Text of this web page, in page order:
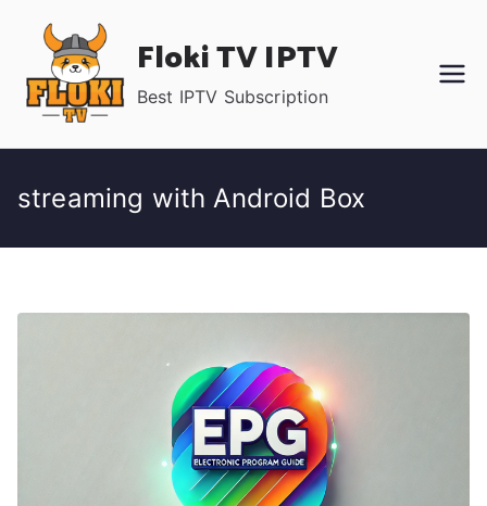
content
Floki TV IPTV
Best IPTV Subscription
streaming with Android Box